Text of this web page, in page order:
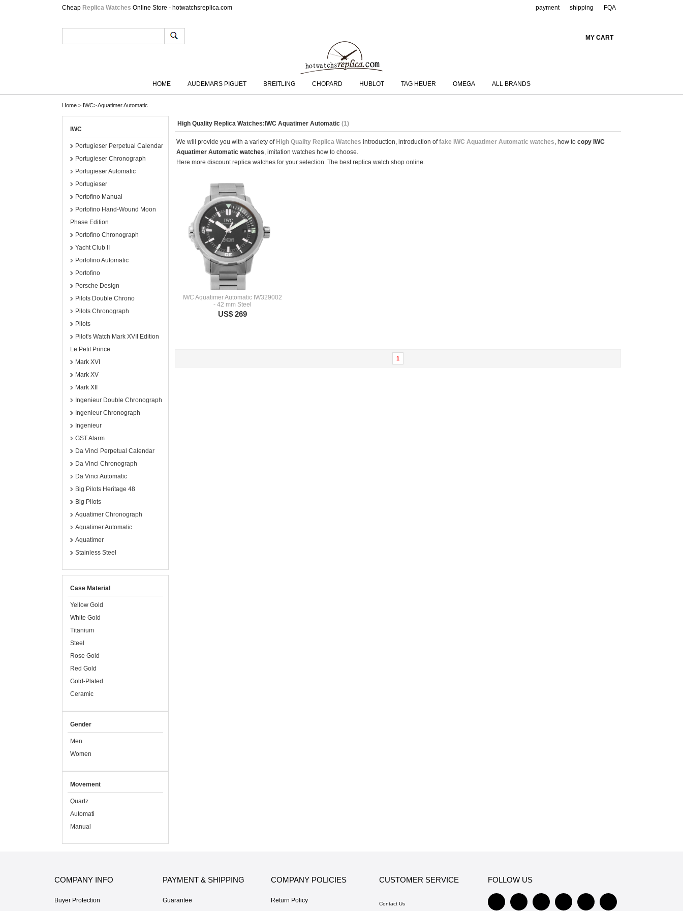
Cheap Replica Watches Online Store - hotwatchsreplica.com FQA
shipping
payment
MY CART
HOME AUDEMARS PIGUET BREITLING CHOPARD HUBLOT TAG HEUER OMEGA ALL BRANDS
Home > IWC>Aquatimer Automatic
IWC
Portugieser Perpetual Calendar
Portugieser Chronograph
Portugieser Automatic
Portugieser
Portofino Manual
Portofino Hand-Wound Moon
Phase Edition
Portofino Chronograph
Yacht Club II
Portofino Automatic
Portofino
Porsche Design
Pilots Double Chrono
Pilots Chronograph
Pilots
Pilot's Watch Mark XVII Edition
Le Petit Prince
Mark XVI
Mark XV
Mark XII
Ingenieur Double Chronograph
Ingenieur Chronograph
Ingenieur
GST Alarm
Da Vinci Perpetual Calendar
Da Vinci Chronograph
Da Vinci Automatic
Big Pilots Heritage 48
Big Pilots
Aquatimer Chronograph
Aquatimer Automatic
Aquatimer
Stainless Steel
Case Material
Yellow Gold
White Gold
Titanium
Steel
Rose Gold
Red Gold
Gold-Plated
Ceramic
Gender
Men
Women
Movement
Quartz
Automati
Manual
High Quality Replica Watches:IWC Aquatimer Automatic (1)
We will provide you with a variety of High Quality Replica Watches introduction, introduction offake IWC Aquatimer Automatic watches, how to copy IWC
Aquatimer Automatic watches, imitation watches how to choose.
Here more discount replica watches for your selection. The best replica watch shop online.
IWC Aquatimer Automatic IW329002
- 42 mm Steel
US$ 269
1
COMPANY INFO
Buyer Protection
PAYMENT & SHIPPING
Guarantee
COMPANY POLICIES
Return Policy
CUSTOMER SERVICE
Contact Us
FOLLOW US